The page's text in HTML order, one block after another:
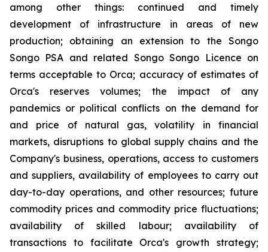
among other things: continued and timely
development of infrastructure in areas of new
production; obtaining an extension to the Songo
Songo PSA and related Songo Songo Licence on
terms acceptable to Orca; accuracy of estimates of
Orca's reserves volumes; the impact of any
pandemics or political conflicts on the demand for
and price of natural gas, volatility in financial
markets, disruptions to global supply chains and the
Company's business, operations, access to customers
and suppliers, availability of employees to carry out
day-to-day operations, and other resources; future
commodity prices and commodity price fluctuations;
availability of skilled labour; availability of
transactions to facilitate Orca's growth strategy;